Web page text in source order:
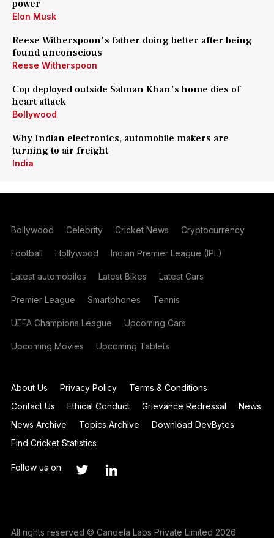
power
Elon Musk
Reese Witherspoon's father doing better after being
found unconscious
Reese Witherspoon
Cop deployed outside Salman Khan's home dies of
heart attack
Bollywood
Why Indian electronics, automobile makers are
turning to air freight
India
Bollywood Celebrity Cricket News Cryptocurrency
Football Hollywood Indian Premier League (IPL)
Latest automobiles Latest Bikes Latest Cars
Premier League Smartphones Tennis
UEFA Champions League Upcoming Cars
Upcoming Movies Upcoming Tablets
About Us Privacy Policy
Terms & Conditions
Contact Us
Ethical Conduct Grievance Redressal
News
News Archive
Topics Archive
Download DevBytes
Find Cricket Statistics
Follow us on
All rights reserved © Candela Labs Private Limited 2026